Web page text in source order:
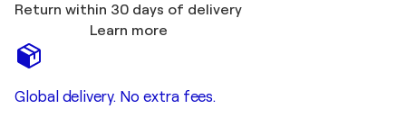
Return within 30 days of delivery
Learn more
Global delivery. No extra fees.